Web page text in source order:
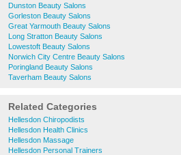
Dunston Beauty Salons
Gorleston Beauty Salons
Great Yarmouth Beauty Salons
Long Stratton Beauty Salons
Lowestoft Beauty Salons
Norwich City Centre Beauty Salons
Poringland Beauty Salons
Taverham Beauty Salons
Related Categories
Hellesdon Chiropodists
Hellesdon Health Clinics
Hellesdon Massage
Hellesdon Personal Trainers